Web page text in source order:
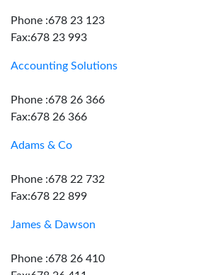
Phone :678 23 123
Fax:678 23 993
Accounting Solutions
Phone :678 26 366
Fax:678 26 366
Adams & Co
Phone :678 22 732
Fax:678 22 899
James & Dawson
Phone :678 26 410